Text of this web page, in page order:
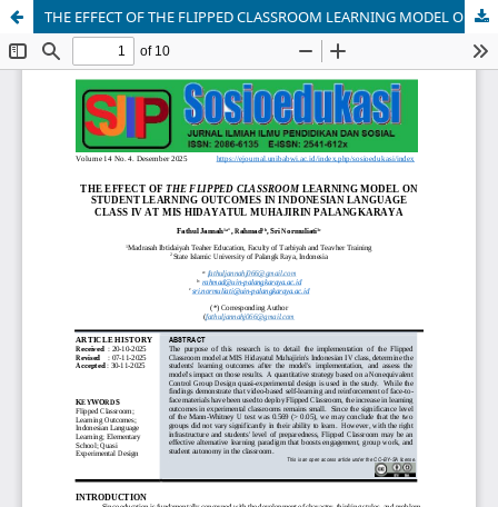
THE EFFECT OF THE FLIPPED CLASSROOM LEARNING MODEL ON STUDENT LEARNING OUTCOMES IN INDONESIAN GRADE IV AT MIS HIDAYATUL MUHAJIRIN PALANGKARAYA